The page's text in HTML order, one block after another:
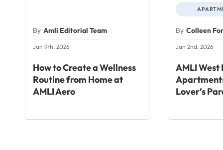
By Amli Editorial Team
Jan 9th, 2026
How to Create a Wellness
Routine from Home at
AMLI Aero
By Colleen
Jan 2nd, 2026
AMLI West
Lover’s